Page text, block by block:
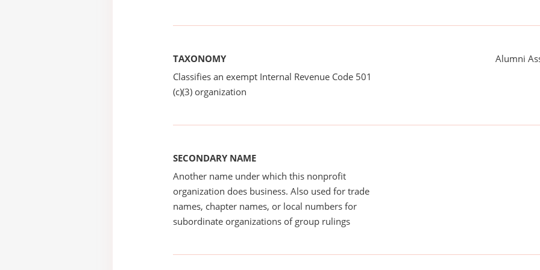
TAXONOMY
Classifies an exempt Internal Revenue Code 501
(c)(3) organization
Alumni
SECONDARY NAME
Another name under which this nonprofit
organization does business. Also used for trade
names, chapter names, or local numbers for
subordinate organizations of group rulings